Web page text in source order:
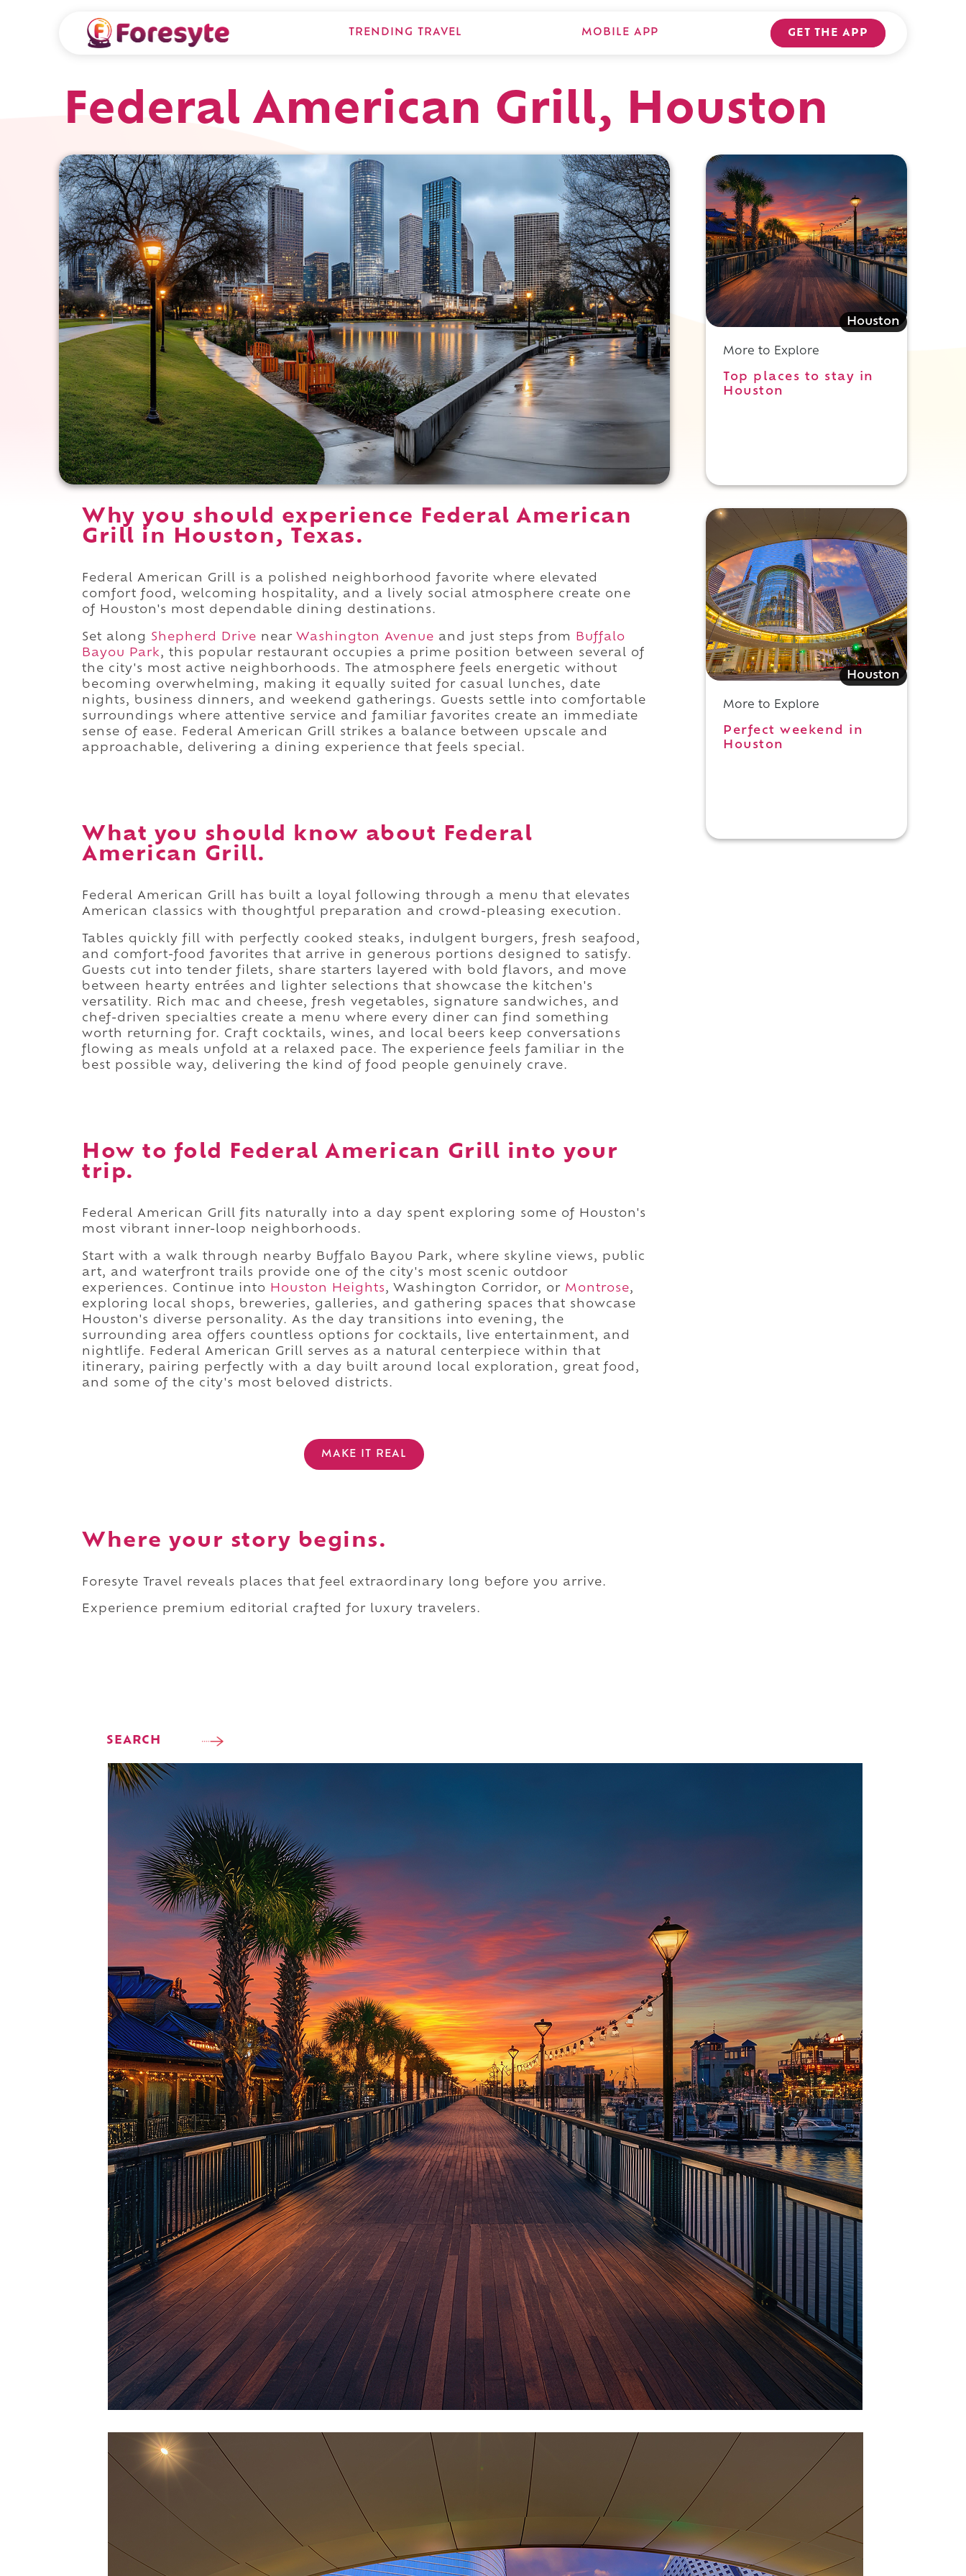
TRENDING TRAVEL MOBILE APP GET THE APP
Federal American Grill, Houston
Why you should experience Federal American
Grill in Houston, Texas.
Federal American Grill is a polished neighborhood favorite where elevated
comfort food, welcoming hospitality, and a lively social atmosphere create one
of Houston's most dependable dining destinations.
Set along Shepherd Drive near Washington Avenue and just steps from
Buffalo
Bayou Park, this popular restaurant occupies a prime position between several of
the city's most active neighborhoods. The atmosphere feels energetic without
becoming overwhelming, making it equally suited for casual lunches, date
nights, business dinners, and weekend gatherings. Guests settle into comfortable
surroundings where attentive service and familiar favorites create an immediate
sense of ease. Federal American Grill strikes a balance between upscale and
approachable, delivering a dining experience that feels special.
What you should know about Federal
American Grill.
Federal American Grill has built a loyal following through a menu that elevates
American classics with thoughtful preparation and crowd-pleasing execution.
Tables quickly fill with perfectly cooked steaks, indulgent burgers, fresh seafood,
and comfort-food favorites that arrive in generous portions designed to satisfy.
Guests cut into tender filets, share starters layered with bold flavors, and move
between hearty entrées and lighter selections that showcase the kitchen's
versatility. Rich mac and cheese, fresh vegetables, signature sandwiches, and
chef-driven specialties create a menu where every diner can find something
worth returning for. Craft cocktails, wines, and local beers keep conversations
flowing as meals unfold at a relaxed pace. The experience feels familiar in the
best possible way, delivering the kind of food people genuinely crave.
How to fold Federal American Grill into your
trip.
Federal American Grill fits naturally into a day spent exploring some of Houston's
most vibrant inner-loop neighborhoods.
Start with a walk through nearby Buffalo Bayou Park, where skyline views, public
art, and waterfront trails provide one of the city's most scenic outdoor
experiences. Continue into
Houston Heights, Washington Corridor, or Montrose,
exploring local shops, breweries, galleries, and gathering spaces that showcase
Houston's diverse personality. As the day transitions into evening, the
surrounding area offers countless options for cocktails, live entertainment, and
nightlife. Federal American Grill serves as a natural centerpiece within that
itinerary, pairing perfectly with a day built around local exploration, great food,
and some of the city's most beloved districts.
MAKE IT REAL
Where your story begins.
Foresyte Travel reveals places that feel extraordinary long before you arrive.
Experience premium editorial crafted for luxury travelers.
SEARCH
Top places to stay in Houston
Houston
More to Explore
Top places to stay in
Houston
Houston
More to Explore
Perfect weekend in
Houston